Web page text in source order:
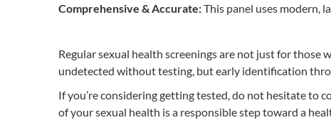
Comprehensive & Accurate:This panel uses modern,
Regular sexual health screenings are not just for those
undetected without testing, but early identification
If you’re considering getting tested, do not hesitate to
of your sexual health is a responsible step toward a